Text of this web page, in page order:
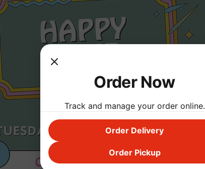
Order Now
Track and manage your order online.
Order Delivery
Order Pickup